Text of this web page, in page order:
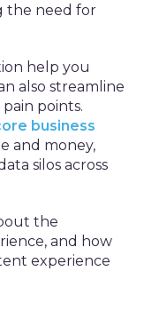
the need for
help you
also streamline
points.
business
and money,
silos across
the
and how
experience